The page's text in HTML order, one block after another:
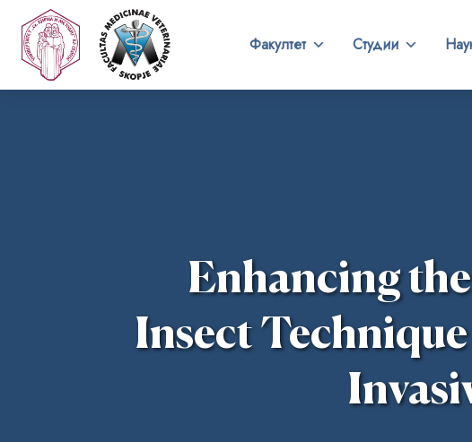
Факултет Студии
Enhancing
Insect